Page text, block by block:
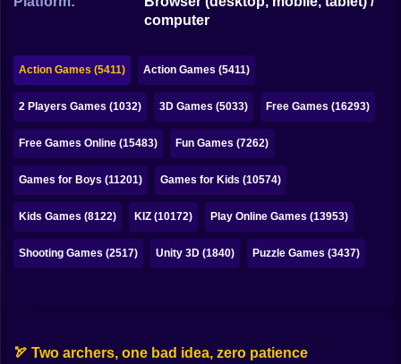
Bubble
Mahjong
Pokemon
Sudoku
Games for You Site
computer
Action Games (5411) Action Games (5411)
2 Players Games (1032) 3D Games (5033) Free Games (16293)
Free Games Online (15483) Fun Games (7262)
Games for Boys (11201) Games for Kids (10574)
Kids Games (8122) KIZ (10172) Play Online Games (13953)
Shooting Games (2517) Unity 3D (1840) Puzzle Games (3437)
🏹 Two archers, one bad idea, zero patience